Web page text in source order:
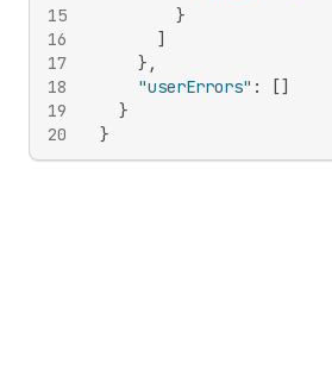
15
16
17
18
19
20
}
]
} ,
"userErrors" : []
}
}